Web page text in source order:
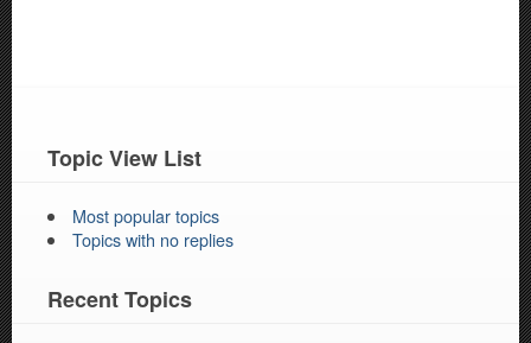
Topic View List
Most popular topics
Topics with no replies
Recent Topics